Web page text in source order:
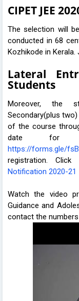
CIPET JEE
The selection will
conducted in 68
Kozhikode in
Lateral
Students
Moreover, the
Secondary(plus
of the course
date for
https://forms.gle/
registration.
Notification 2020-21
Watch the video
Guidance and
contact the